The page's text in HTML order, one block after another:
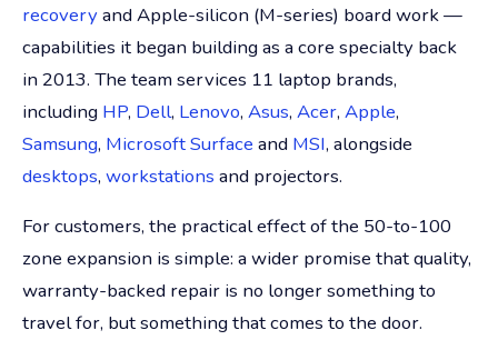
recoveryand Apple-silicon (M-series) board work —
capabilities it began building as a core specialty back
in 2013. The team services 11 laptop brands,
including HP, Dell, Lenovo, Asus, Acer, Apple,
Samsung, Microsoft Surface and MSI, alongside
desktops, workstations and projectors.
For customers, the practical effect of the 50-to-100
zone expansion is simple: a wider promise that quality,
warranty-backed repair is no longer something to
travel for, but something that comes to the door.